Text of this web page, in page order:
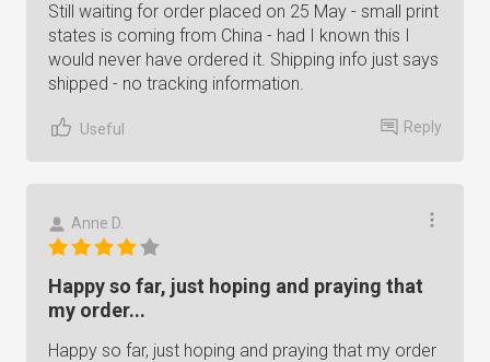
Still waiting for order placed on 25 May - small print
states is coming from China - had I known this I
would never have ordered it. Shipping info just says
shipped - no tracking information.
Useful Reply
Anne D.
Happy so far, just hoping and praying that
my order...
Happy so far, just hoping and praying that my order